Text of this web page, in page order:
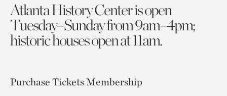
Atlanta History Center is open
Tuesday–Sunday from 9am–4pm;
historic houses open at 11am.
Purchase TicketsMembership